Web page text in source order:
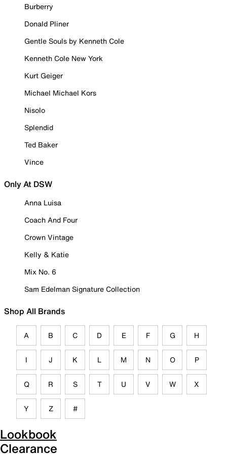
Burberry
Donald Pliner
Gentle Souls by Kenneth Cole
Kenneth Cole New York
Kurt Geiger
Michael Michael Kors
Nisolo
Splendid
Ted Baker
Vince
Only At DSW
Anna Luisa
Coach And Four
Crown Vintage
Kelly & Katie
Mix No. 6
Sam Edelman Signature Collection
Shop All Brands
A B C D E F G H
I J K L M N O P
Q R S T U V W X
Y Z #
Lookbook
Clearance